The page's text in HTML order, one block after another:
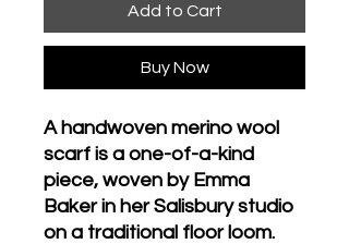
Add to Cart
Buy Now
A handwoven merino wool
scarf is a one-of-a-kind
piece, woven by Emma
Baker in her Salisbury studio
on a traditional floor loom.